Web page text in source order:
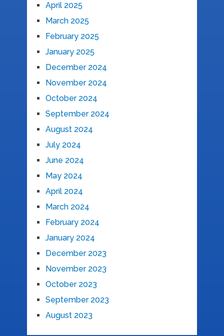
April 2025
March 2025
February 2025
January 2025
December 2024
November 2024
October 2024
September 2024
August 2024
July 2024
June 2024
May 2024
April 2024
March 2024
February 2024
January 2024
December 2023
November 2023
October 2023
September 2023
August 2023